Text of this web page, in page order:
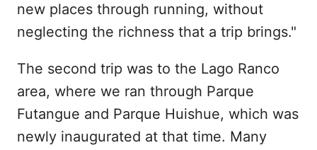
new places through running, without
neglecting the richness that a trip brings."
The second trip was to the Lago Ranco
area, where we ran through Parque
Futangue and Parque Huishue, which was
newly inaugurated at that time. Many